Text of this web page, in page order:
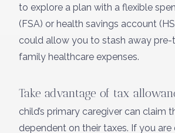
to explore a plan with a flexible
(FSA) or health savings account
could allow you to stash away
family healthcare expenses.
Take advantage of tax
child’s primary caregiver can claim
dependent on their taxes. If you